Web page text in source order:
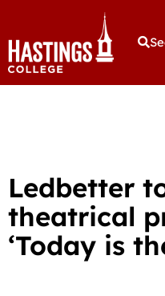
Ledbetter
theatrical
‘Today is